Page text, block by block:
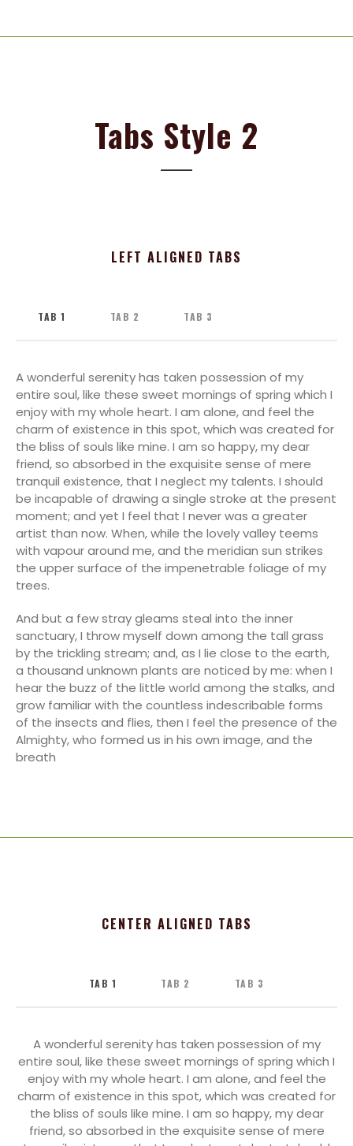
Tabs Style 2
LEFT ALIGNED TABS
TAB 1 TAB 2 TAB 3
A wonderful serenity has taken possession of my
entire soul, like these sweet mornings of spring which I
enjoy with my whole heart. I am alone, and feel the
charm of existence in this spot, which was created for
the bliss of souls like mine. I am so happy, my dear
friend, so absorbed in the exquisite sense of mere
tranquil existence, that I neglect my talents. I should
be incapable of drawing a single stroke at the present
moment; and yet I feel that I never was a greater
artist than now. When, while the lovely valley teems
with vapour around me, and the meridian sun strikes
the upper surface of the impenetrable foliage of my
trees.
And but a few stray gleams steal into the inner
sanctuary, I throw myself down among the tall grass
by the trickling stream; and, as I lie close to the earth,
a thousand unknown plants are noticed by me: when I
hear the buzz of the little world among the stalks, and
grow familiar with the countless indescribable forms
of the insects and flies, then I feel the presence of the
Almighty, who formed us in his own image, and the
breath
CENTER ALIGNED TABS
TAB 1 TAB 2 TAB 3
A wonderful serenity has taken possession of my
entire soul, like these sweet mornings of spring which I
enjoy with my whole heart. I am alone, and feel the
charm of existence in this spot, which was created for
the bliss of souls like mine. I am so happy, my dear
friend, so absorbed in the exquisite sense of mere